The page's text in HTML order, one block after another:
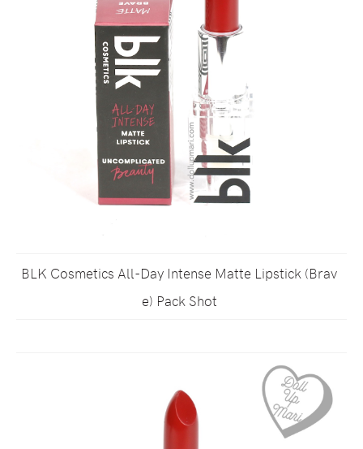
BLK Cosmetics All-Day Intense Matte Lipstick (Brav
e) Pack Shot